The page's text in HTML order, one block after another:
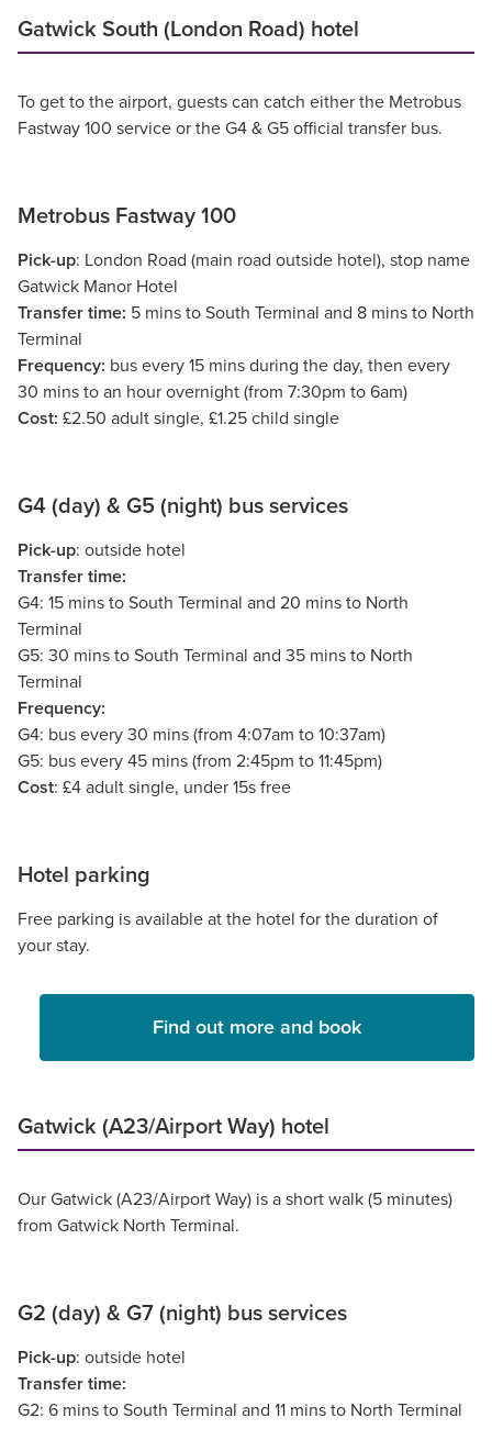
Gatwick South (London Road) hotel
To get to the airport, guests can catch either the Metrobus
Fastway 100 service or the G4 & G5 official transfer bus.
Metrobus Fastway 100
Pick-up: London Road (main road outside hotel), stop name
Gatwick Manor Hotel
Transfer time: 5 mins to South Terminal and 8 mins to North
Terminal
Frequency: bus every 15 mins during the day, then every
30 mins to an hour overnight (from 7:30pm to 6am)
Cost: £2.50 adult single, £1.25 child single
G4 (day) & G5 (night) bus services
Pick-up: outside hotel
Transfer time:
G4: 15 mins to South Terminal and 20 mins to North
Terminal
G5: 30 mins to South Terminal and 35 mins to North
Terminal
Frequency:
G4: bus every 30 mins (from 4:07am to 10:37am)
G5: bus every 45 mins (from 2:45pm to 11:45pm)
Cost: £4 adult single, under 15s free
Hotel parking
Free parking is available at the hotel for the duration of
your stay.
Find out more and book
Gatwick (A23/Airport Way) hotel
Our Gatwick (A23/Airport Way) is a short walk (5 minutes)
from Gatwick North Terminal.
G2 (day) & G7 (night) bus services
Pick-up: outside hotel
Transfer time:
G2: 6 mins to South Terminal and 11 mins to North Terminal